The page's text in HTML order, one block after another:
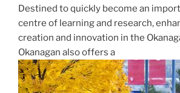
Destined to quickly become an
centre of learning and research,
creation and innovation in the
Okanagan also offers a